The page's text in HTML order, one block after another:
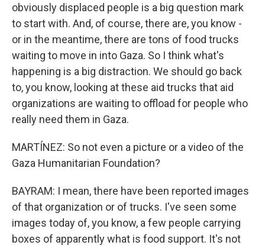
obviously displaced people is a big question mark
to start with. And, of course, there are, you know -
or in the meantime, there are tons of food trucks
waiting to move in into Gaza. So I think what's
happening is a big distraction. We should go back
to, you know, looking at these aid trucks that aid
organizations are waiting to offload for people who
really need them in Gaza.
MARTÍNEZ: So not even a picture or a video of the
Gaza Humanitarian Foundation?
BAYRAM: I mean, there have been reported images
of that organization or of trucks. I've seen some
images today of, you know, a few people carrying
boxes of apparently what is food support. It's not